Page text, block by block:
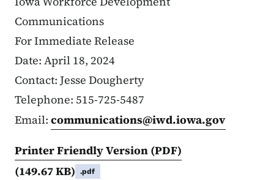
Communications
For Immediate Release
Date: April 18, 2024
Contact: Jesse Dougherty
Telephone: 515-725-5487
Email: communications@iwd.iowa.gov
Printer Friendly Version (PDF)
(149.67 KB)
.pdf